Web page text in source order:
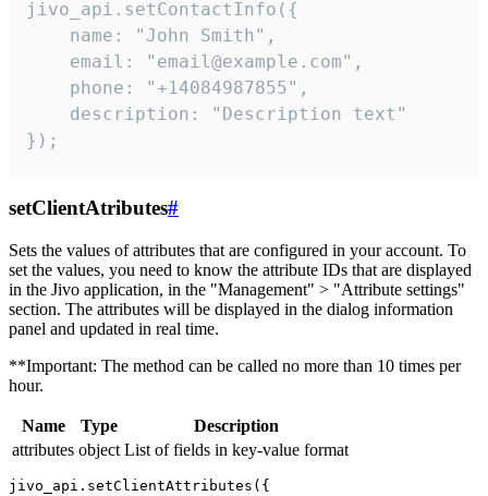
jivo_api.setContactInfo({
    name: "John Smith",
    email: "email@example.com",
    phone: "+14084987855",
    description: "Description text"
});
setClientAtributes#
Sets the values ​​of attributes that are configured in your account. To
set the values, you need to know the attribute IDs that are displayed
in the Jivo application, in the "Management" > "Attribute settings"
section. The attributes will be displayed in the dialog information
panel and updated in real time.
**Important: The method can be called no more than 10 times per
hour.
Name Type
Description
attributes object List of fields in key-value format
jivo_api.setClientAttributes({